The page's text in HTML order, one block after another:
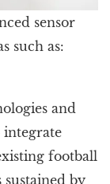
sensor
such as:
and
integrate
football
by